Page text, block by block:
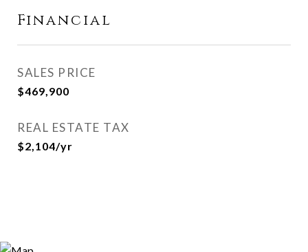
Financial
SALES PRICE
$469,900
REAL ESTATE TAX
$2,104/yr